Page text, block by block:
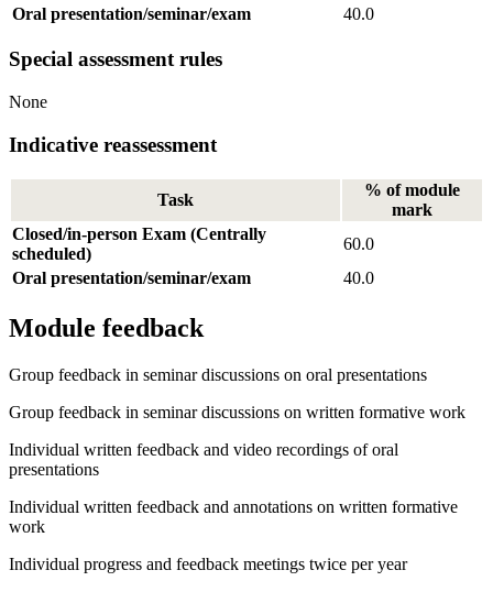
Oral presentation/seminar/exam
40.0
Special assessment rules
None
Indicative reassessment
Task
% of module
mark
Closed/in-person Exam (Centrally
scheduled)
60.0
Oral presentation/seminar/exam
40.0
Module feedback
Group feedback in seminar discussions on oral presentations
Group feedback in seminar discussions on written formative work
Individual written feedback and video recordings of oral
presentations
Individual written feedback and annotations on written formative
work
Individual progress and feedback meetings twice per year